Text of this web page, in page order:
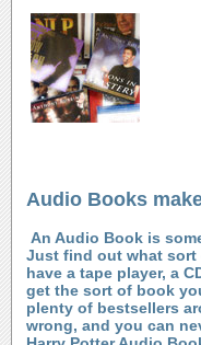
Audio Books
An Audio Book is
Just find out what sort
have a tape player, a
get the sort of book
plenty of bestsellers
wrong, and you can